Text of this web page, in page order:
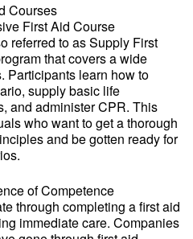
Courses
First Aid Course
referred to as Supply First
that covers a wide
Participants learn how to
supply basic life
and administer CPR. This
who want to get a thorough
and be gotten ready for
of Competence
through completing a first aid
immediate care. Companies